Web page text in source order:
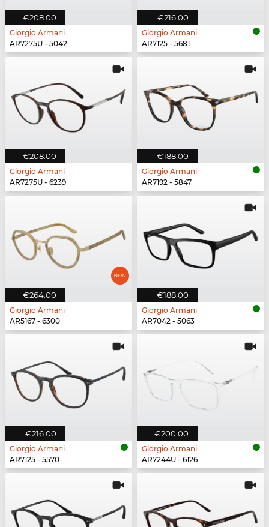
€208.00
Giorgio Armani
AR7275U - 5042
€216.00
Giorgio Armani
AR7125 - 5681
€208.00
Giorgio Armani
AR7275U - 6239
€188.00
Giorgio Armani
AR7192 - 5847
€264.00
Giorgio Armani
AR5167 - 6300
€188.00
Giorgio Armani
AR7042 - 5063
€216.00
Giorgio Armani
AR7125 - 5570
€200.00
Giorgio Armani
AR7244U - 6126